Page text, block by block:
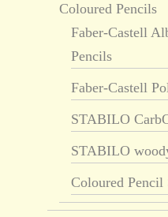
Coloured Pencils
Faber-Castell
Pencils
Faber-Castell
STABILO
STABILO
Coloured Pencil